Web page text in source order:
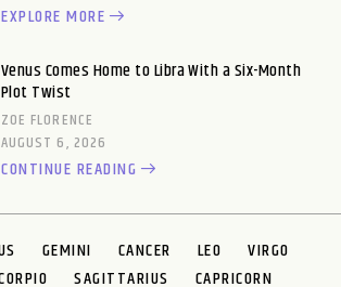
EXPLORE MORE
Venus Comes Home to Libra With a Six-Month
Plot Twist
ZOE FLORENCE
AUGUST 6, 2026
CONTINUE READING
GEMINI CANCER LEO
VIRGO
SAGITTARIUS CAPRICORN